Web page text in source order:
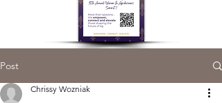
Post
Chrissy Wozniak